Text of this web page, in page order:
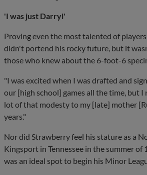
'I was just Darryl'
Proving even the most talented of
didn't portend his rocky future, but it
those who knew about the 6-foot-6
"I was excited when I was drafted and
our [high school] games all the time, but I
lot of that modesty to my [late] mother
years."
Nor did Strawberry feel his stature as a
Kingsport in Tennessee in the summer
was an ideal spot to begin his Minor